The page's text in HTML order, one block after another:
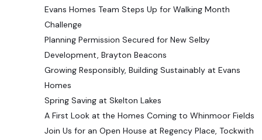
Evans Homes Team Steps Up for Walking Month
Challenge
Planning Permission Secured for New Selby
Development, Brayton Beacons
Growing Responsibly, Building Sustainably at Evans
Homes
Spring Saving at Skelton Lakes
A First Look at the Homes Coming to Whinmoor Fields
Join Us for an Open House at Regency Place, Tockwith